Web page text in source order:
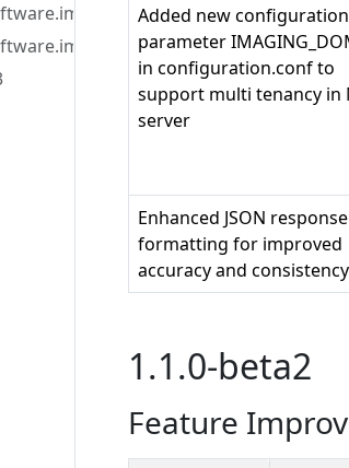
Added new configuration
parameter
in configuration.conf to
support multi tenancy in
server
Enhanced JSON response
formatting for improved
accuracy and consistency
1.1.0-beta2
Feature